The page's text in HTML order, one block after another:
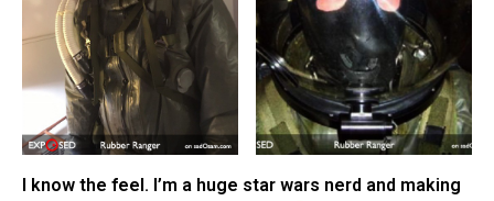
I know the feel. I’m a huge star wars nerd and making